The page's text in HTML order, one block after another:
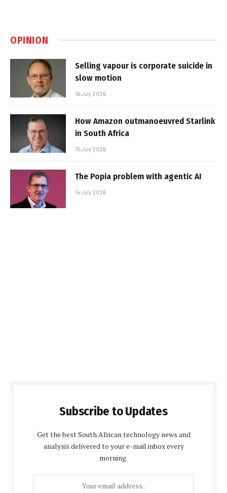
OPINION
Selling vapour is corporate suicide in
slow motion
16 July 2026
How Amazon outmanoeuvred Starlink
in South Africa
15 July 2026
The Popia problem with agentic AI
14 July 2026
Subscribe to Updates
Get the best South African technology news and
analysis delivered to your e-mail inbox every
morning.